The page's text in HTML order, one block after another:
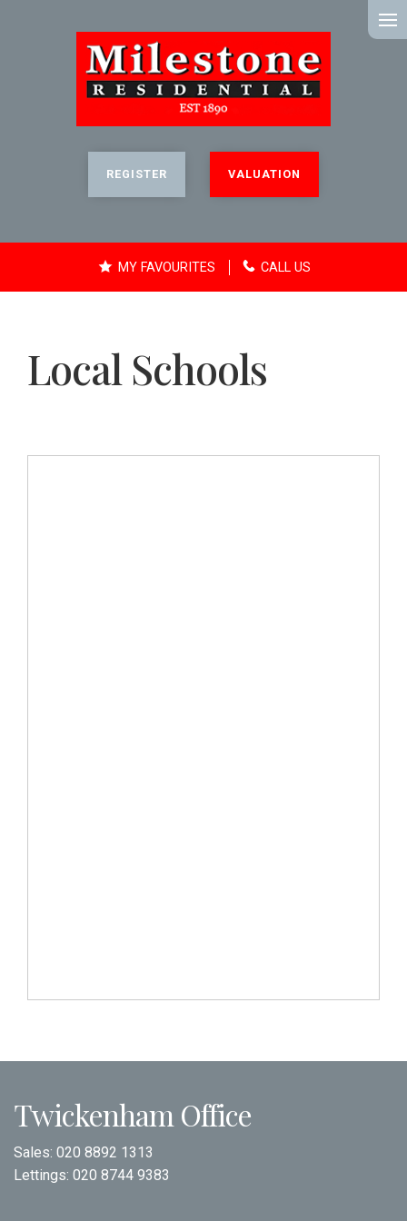
REGISTER VALUATION
MY FAVOURITES CALL US
Local Schools
Twickenham Office
Sales: 020 8892 1313
Lettings: 020 8744 9383